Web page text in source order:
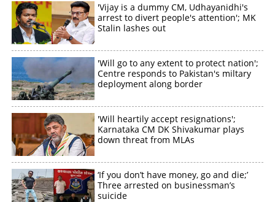
'Vijay is a dummy CM, Udhayanidhi's
arrest to divert people's attention'; MK
Stalin lashes out
'Will go to any extent to protect nation';
Centre responds to Pakistan's miltary
deployment along border
'Will heartily accept resignations';
Karnataka CM DK Shivakumar plays
down threat from MLAs
‘If you don’t have money, go and die;’
Three arrested on businessman’s
suicide